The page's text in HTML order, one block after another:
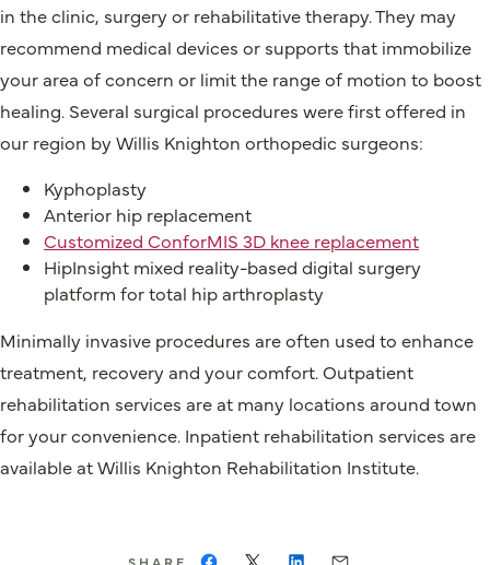
in the clinic, surgery or rehabilitative therapy. They may
recommend medical devices or supports that immobilize
your area of concern or limit the range of motion to boost
healing. Several surgical procedures were first offered in
our region by Willis Knighton orthopedic surgeons:
Kyphoplasty
Anterior hip replacement
Customized ConforMIS 3D knee replacement
HipInsight mixed reality-based digital surgery
platform for total hip arthroplasty
Minimally invasive procedures are often used to enhance
treatment, recovery and your comfort. Outpatient
rehabilitation services are at many locations around town
for your convenience. Inpatient rehabilitation services are
available at Willis Knighton Rehabilitation Institute.
SHARE